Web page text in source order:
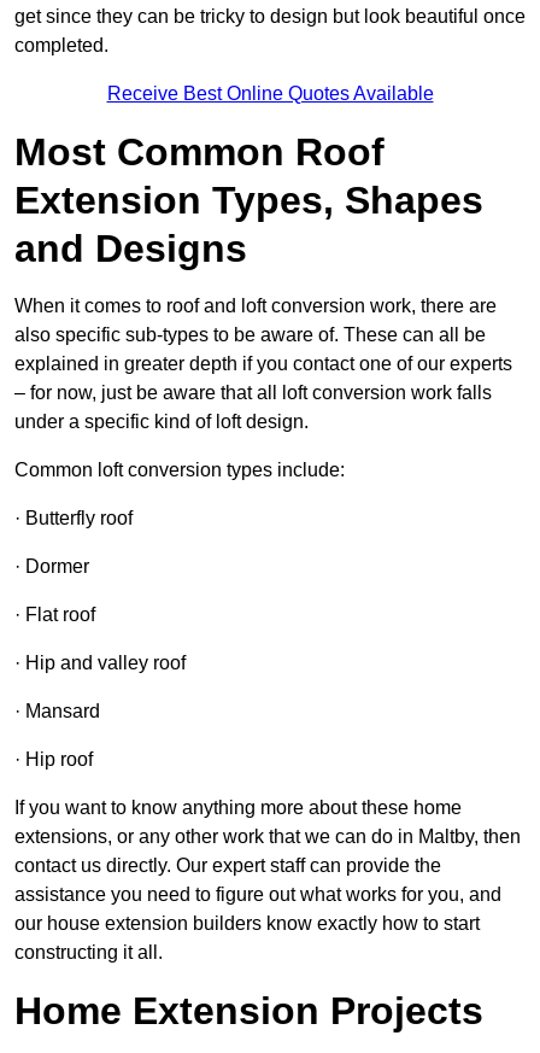
get since they can be tricky to design but look beautiful once
completed.
Receive Best Online Quotes Available
Most Common Roof
Extension Types, Shapes
and Designs
When it comes to roof and loft conversion work, there are
also specific sub-types to be aware of. These can all be
explained in greater depth if you contact one of our experts
– for now, just be aware that all loft conversion work falls
under a specific kind of loft design.
Common loft conversion types include:
· Butterfly roof
· Dormer
· Flat roof
· Hip and valley roof
· Mansard
· Hip roof
If you want to know anything more about these home
extensions, or any other work that we can do in Maltby, then
contact us directly. Our expert staff can provide the
assistance you need to figure out what works for you, and
our house extension builders know exactly how to start
constructing it all.
Home Extension Projects